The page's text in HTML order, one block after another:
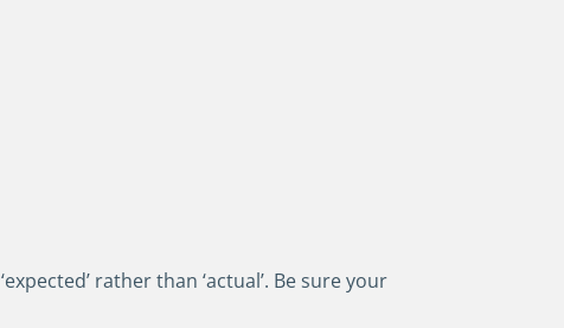
rather than ‘actual’. Be sure your